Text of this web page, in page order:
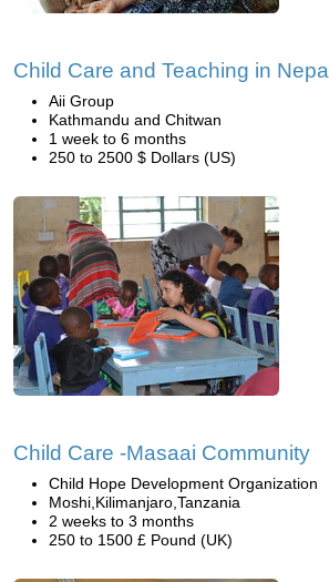
Child Care and Teaching in Nepal
Aii Group
Kathmandu and Chitwan
1 week to 6 months
250 to 2500 $ Dollars (US)
Child Care -Masaai Community
Child Hope Development Organization
Moshi,Kilimanjaro,Tanzania
2 weeks to 3 months
250 to 1500 £ Pound (UK)